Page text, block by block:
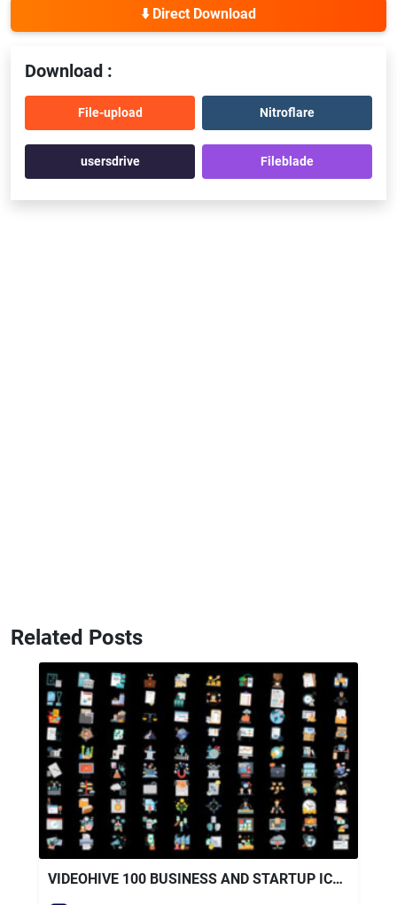
⬇️ Direct Download
Download :
File-upload Nitroflare
usersdrive Fileblade
Related Posts
VIDEOHIVE 100 BUSINESS AND STARTUP ICONS